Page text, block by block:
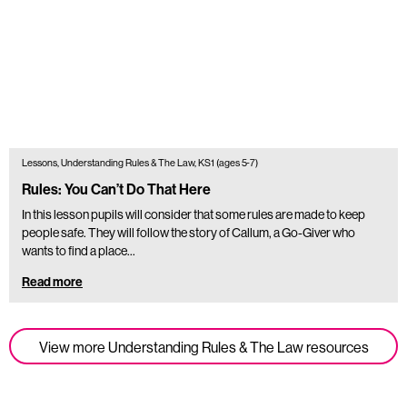
View more Understanding Rules & The Law resources
Lessons, Understanding Rules & The Law, KS1 (ages 5-7)
Rules: You Can’t Do That Here
In this lesson pupils will consider that some rules are made to keep
people safe. They will follow the story of Callum, a Go-Giver who
wants to find a place…
Read more